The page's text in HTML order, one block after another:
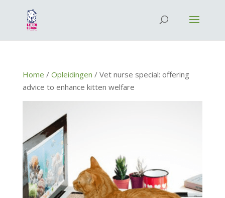
Home / Opleidingen / Vet nurse special: offering
advice to enhance kitten welfare